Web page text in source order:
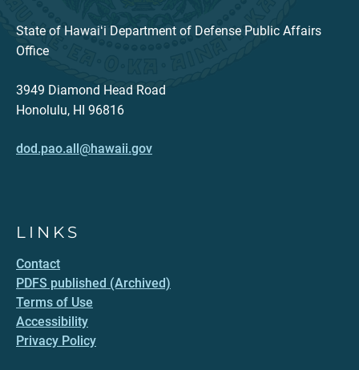
State of Hawaiʻi Department of Defense Public Affairs
Office
3949 Diamond Head Road
Honolulu, HI 96816
dod.pao.all@hawaii.gov
LINKS
Contact
PDFS published (Archived)
Terms of Use
Accessibility
Privacy Policy